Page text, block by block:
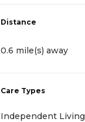
Distance
0.6 mile(s) away
Care Types
Independent Living